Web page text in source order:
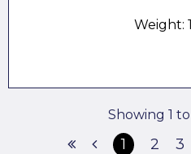
Weight:
Showing 1
1 2 3